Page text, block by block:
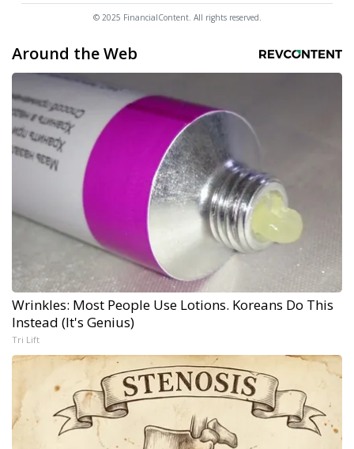
© 2025 FinancialContent. All rights reserved.
Around the Web
Wrinkles: Most People Use Lotions. Koreans Do This
Instead (It's Genius)
Tri Lift